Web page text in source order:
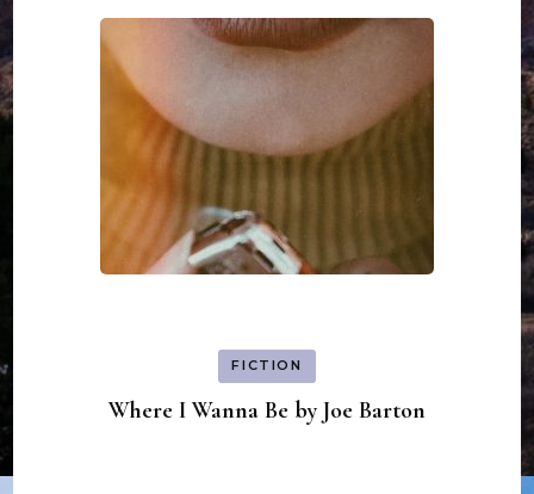
FICTION
Where I Wanna Be by Joe Barton